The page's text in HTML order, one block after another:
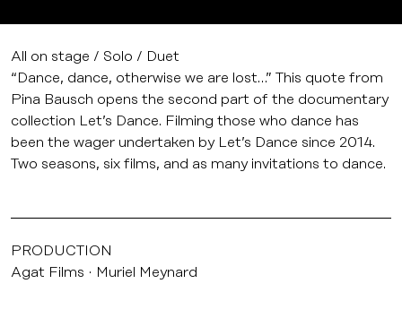
All on stage / Solo / Duet
“Dance, dance, otherwise we are lost…” This quote from
Pina Bausch opens the second part of the documentary
collection Let’s Dance. Filming those who dance has
been the wager undertaken by Let’s Dance since 2014.
Two seasons, six films, and as many invitations to dance.
PRODUCTION
Agat Films
Muriel Meynard